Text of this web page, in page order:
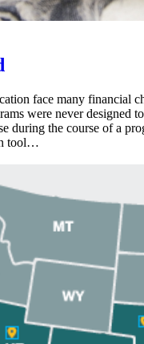
face many financial
were never designed
during the course of a
tool…